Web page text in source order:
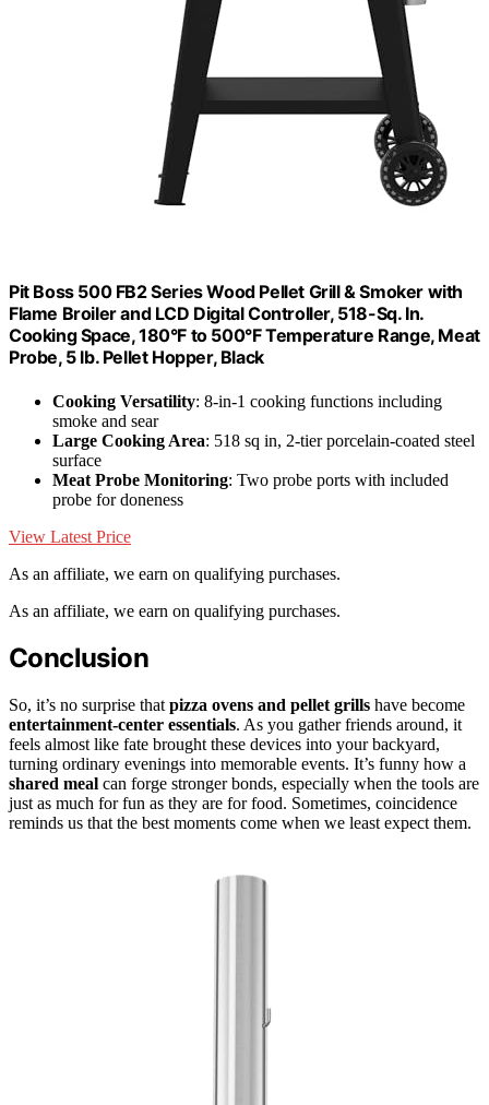
Pit Boss 500 FB2 Series Wood Pellet Grill & Smoker with
Flame Broiler and LCD Digital Controller, 518-Sq. In.
Cooking Space, 180°F to 500°F Temperature Range, Meat
Probe, 5 lb. Pellet Hopper, Black
Cooking Versatility: 8-in-1 cooking functions including
smoke and sear
Large Cooking Area: 518 sq in, 2-tier porcelain-coated steel
surface
Meat Probe Monitoring: Two probe ports with included
probe for doneness
View Latest Price
As an affiliate, we earn on qualifying purchases.
As an affiliate, we earn on qualifying purchases.
Conclusion
So, it’s no surprise that pizza ovens and pellet grills have become
entertainment-center essentials. As you gather friends around, it
feels almost like fate brought these devices into your backyard,
turning ordinary evenings into memorable events. It’s funny how a
shared meal can forge stronger bonds, especially when the tools are
just as much for fun as they are for food. Sometimes, coincidence
reminds us that the best moments come when we least expect them.